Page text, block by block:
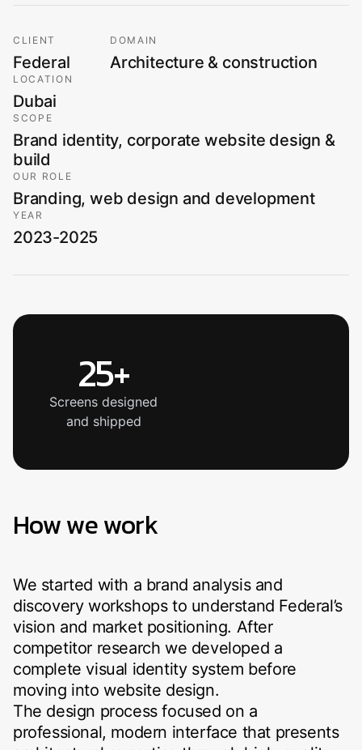
CLIENT
Federal
DOMAIN
Architecture & construction
LOCATION
Dubai
SCOPE
Brand identity, corporate website design &
build
OUR ROLE
Branding, web design and development
YEAR
2023-2025
25+
Screens designed
and shipped
How we work
We started with a brand analysis and
discovery workshops to understand Federal’s
vision and market positioning. After
competitor research we developed a
complete visual identity system before
moving into website design.
The design process focused on a
professional, modern interface that presents